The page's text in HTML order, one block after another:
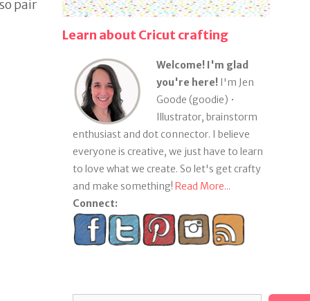
pair
Learn about Cricut crafting
Welcome! I'm glad
you're here!I'm Jen
Goode (goodie) •
Illustrator, brainstorm
enthusiast and dot connector. I believe
everyone is creative, we just have to learn
to love what we create. So let's get crafty
and make something! Read More...
Connect: